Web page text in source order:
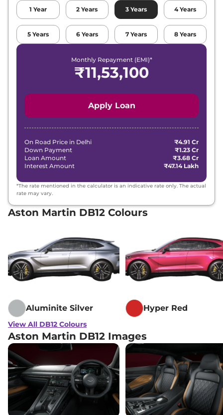
1 Year 2 Years 3 Years 4 Years
5 Years 6 Years 7 Years 8 Years
Monthly Repayment (EMI)*
₹11,53,100
Apply Loan
On Road Price in Delhi
₹4.91 Cr
Down Payment
₹1.23 Cr
Loan Amount
₹3.68 Cr
Interest Amount
₹47.14 Lakh
*The rate mentioned in the calculator is an indicative rate only. The actual
rate may vary.
Aston Martin DB12 Colours
Aluminite Silver Hyper Red
View All DB12 Colours
Aston Martin DB12 Images